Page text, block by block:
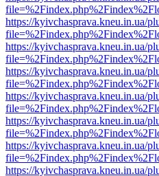
https://kyivchasprava.kneu.in.ua/
https://kyivchasprava.kneu.in.ua/
https://kyivchasprava.kneu.in.ua/
https://kyivchasprava.kneu.in.ua/
https://kyivchasprava.kneu.in.ua/
https://kyivchasprava.kneu.in.ua/
https://kyivchasprava.kneu.in.ua/